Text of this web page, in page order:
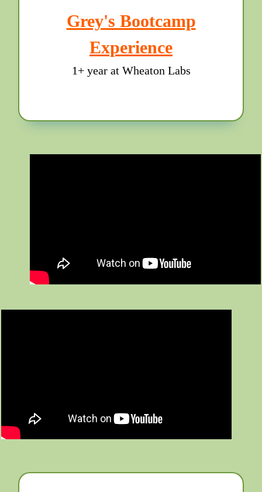
Grey's Bootcamp
Experience
1+ year at Wheaton Labs